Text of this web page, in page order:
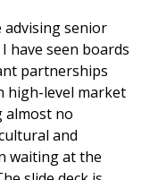
advising senior
have seen boards
partnerships
high-level market
almost no
and
waiting at the